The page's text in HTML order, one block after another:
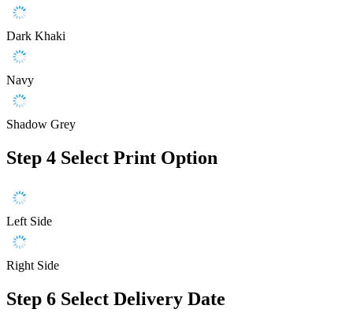
Dark Khaki
Navy
Shadow Grey
Step 4 Select Print Option
Left Side
Right Side
Step 6 Select Delivery Date